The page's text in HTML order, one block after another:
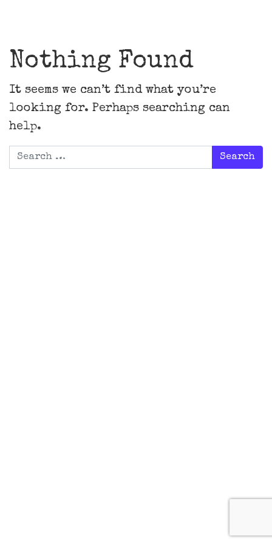
Nothing Found
It seems we can’t find what you’re
looking for. Perhaps searching can
help.
Search